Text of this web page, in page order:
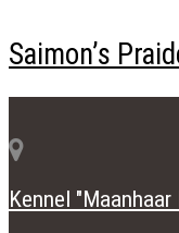
Saimon’s
Kennel